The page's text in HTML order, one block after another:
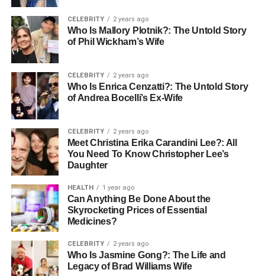
Enhanced Speed
processing. This is crucial when you’re working
with real-time analytics, where delays are costly. Its
architecture enables data to be processed and
queried much faster than traditional systems.
Simplified Data Pipelines: With Snowflake,
building and maintaining data pipelines is much
easier. Native support for ETL processes means
data, and load it into Snowflake with minimal effort
and without the need for complex code.
Optimized Data Storage and Processing:
Snowflake doesn’t just store data; it also optimizes
how that data is processed. By separating storage
and compute, it ensures that your data processing
is fast and efficient, even for large volumes of real-
time data. This makes it an ideal solution for
businesses needing immediate insights without
waiting for data to be loaded and processed in
CELEBRITY 2 years ago
Who Is Mallory Plotnik?: The Untold Story
of Phil Wickham’s Wife
CELEBRITY 2 years ago
Who Is Enrica Cenzatti?: The Untold Story
of Andrea Bocelli’s Ex-Wife
CELEBRITY 2 years ago
Meet Christina Erika Carandini Lee?: All
You Need To Know Christopher Lee’s
Daughter
HEALTH 1 year ago
Can Anything Be Done About the
Skyrocketing Prices of Essential
Medicines?
CELEBRITY 2 years ago
Who Is Jasmine Gong?: The Life and
Legacy of Brad Williams Wife